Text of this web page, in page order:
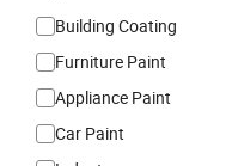
Building Coating
Furniture Paint
Appliance Paint
Car Paint